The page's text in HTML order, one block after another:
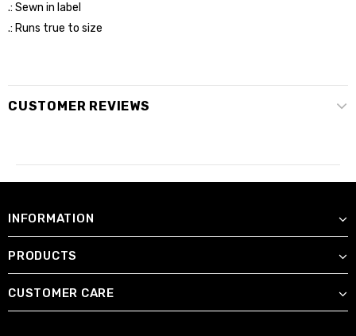
.: Sewn in label
.: Runs true to size
CUSTOMER REVIEWS
INFORMATION
PRODUCTS
CUSTOMER CARE